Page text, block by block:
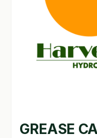
GARDEN WRITERS
HOMEPAGE
MY ACCOUNT
GREASE